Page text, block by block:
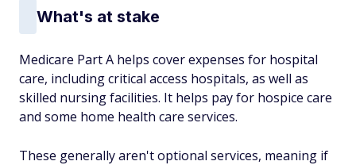
What's at stake
Medicare Part A helps cover expenses for hospital
care, including critical access hospitals, as well as
skilled nursing facilities. It helps pay for hospice care
and some home health care services.
These generally aren't optional services, meaning if